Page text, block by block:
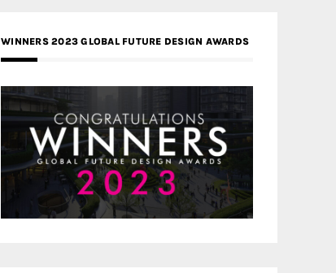
WINNERS 2023 GLOBAL FUTURE DESIGN AWARDS